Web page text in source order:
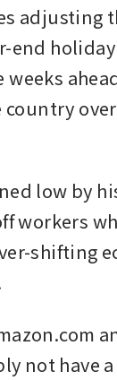
adjusting
low by
workers
shifting
not have